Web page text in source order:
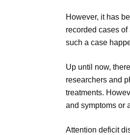
However, it has
recorded cases
such a case
Up until now,
researchers and
treatments.
and symptoms or
Attention deficit